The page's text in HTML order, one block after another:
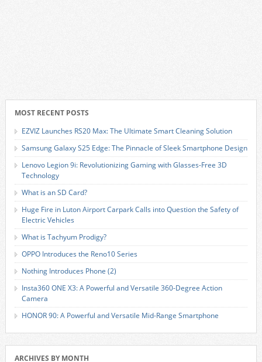
MOST RECENT POSTS
EZVIZ Launches RS20 Max: The Ultimate Smart Cleaning Solution
Samsung Galaxy S25 Edge: The Pinnacle of Sleek Smartphone Design
Lenovo Legion 9i: Revolutionizing Gaming with Glasses-Free 3D
Technology
What is an SD Card?
Huge Fire in Luton Airport Carpark Calls into Question the Safety of
Electric Vehicles
What is Tachyum Prodigy?
OPPO Introduces the Reno10 Series
Nothing Introduces Phone (2)
Insta360 ONE X3: A Powerful and Versatile 360-Degree Action
Camera
HONOR 90: A Powerful and Versatile Mid-Range Smartphone
ARCHIVES BY MONTH